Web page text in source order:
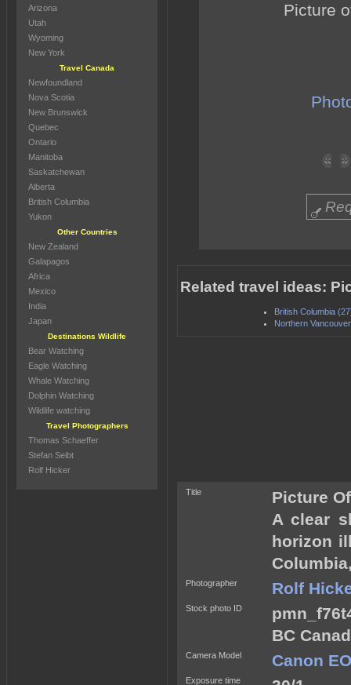
Picture
Related travel ideas:
British Columbia
Northern
Title
Picture
A clear
horizon
Photographer Rolf
Stock photo ID
BC
Camera Model Canon
Exposure time
Arizona
Utah
Wyoming
New York
Travel Canada
Newfoundland
Nova Scotia
New Brunswick
Quebec
Ontario
Manitoba
Saskatchewan
Alberta
British Columbia
Yukon
Other Countries
New Zealand
Galapagos
Africa
Mexico
India
Japan
Destinations Wildlife
Bear Watching
Eagle Watching
Whale Watching
Dolphin Watching
Wildlife watching
Travel Photographers
Thomas Schaeffer
Stefan Seibt
Rolf Hicker